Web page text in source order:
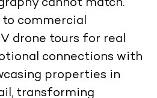
cannot match.
to commercial
drone tours for real
connections with
properties in
transforming